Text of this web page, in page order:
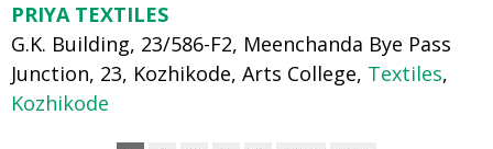
PRIYA TEXTILES
G.K. Building, 23/586-F2, Meenchanda Bye Pass
Junction, 23, Kozhikode, Arts College, Textiles,
Kozhikode